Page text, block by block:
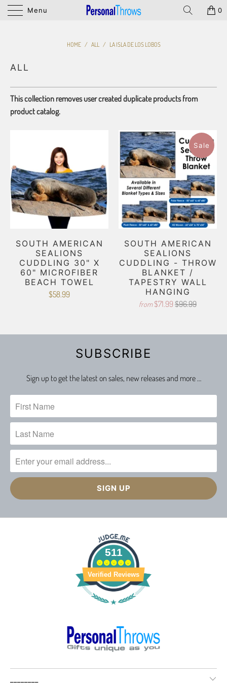
Menu 0
HOME / ALL / LA ISLA DE LOS LOBOS
ALL
This collection removes user created duplicate products from
product catalog.
SOUTH AMERICAN
SEALIONS
CUDDLING 30" X
60" MICROFIBER
BEACH TOWEL
$58.99
Sale
SOUTH AMERICAN
SEALIONS
CUDDLING - THROW
BLANKET /
TAPESTRY WALL
HANGING
from $71.99 $96.99
SUBSCRIBE
Sign up to get the latest on sales, new releases and more …
511
Verified Reviews